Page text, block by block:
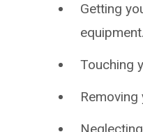
Getting
equipment.
Touching